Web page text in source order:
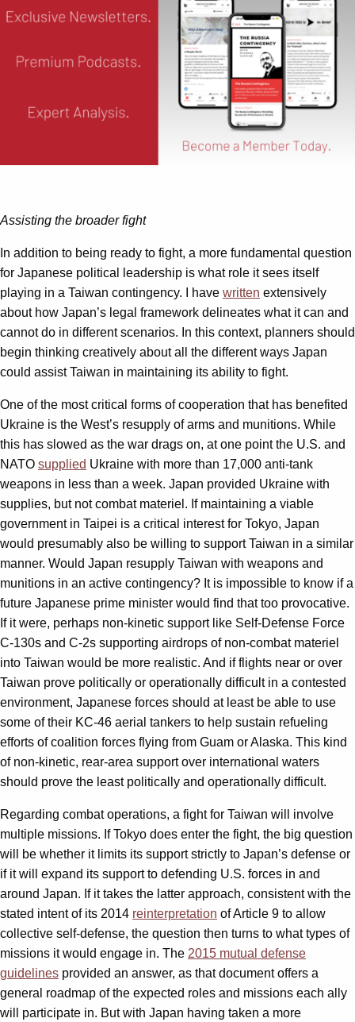
Assisting the broader fight
In addition to being ready to fight, a more fundamental question
for Japanese political leadership is what role it sees itself
playing in a Taiwan contingency. I have written extensively
about how Japan’s legal framework delineates what it can and
cannot do in different scenarios. In this context, planners should
begin thinking creatively about all the different ways Japan
could assist Taiwan in maintaining its ability to fight.
One of the most critical forms of cooperation that has benefited
Ukraine is the West’s resupply of arms and munitions. While
this has slowed as the war drags on, at one point the U.S. and
NATO supplied Ukraine with more than 17,000 anti-tank
weapons in less than a week. Japan provided Ukraine with
supplies, but not combat materiel. If maintaining a viable
government in Taipei is a critical interest for Tokyo, Japan
would presumably also be willing to support Taiwan in a similar
manner. Would Japan resupply Taiwan with weapons and
munitions in an active contingency? It is impossible to know if a
future Japanese prime minister would find that too provocative.
If it were, perhaps non-kinetic support like Self-Defense Force
C-130s and C-2s supporting airdrops of non-combat materiel
into Taiwan would be more realistic. And if flights near or over
Taiwan prove politically or operationally difficult in a contested
environment, Japanese forces should at least be able to use
some of their KC-46 aerial tankers to help sustain refueling
efforts of coalition forces flying from Guam or Alaska. This kind
of non-kinetic, rear-area support over international waters
should prove the least politically and operationally difficult.
Regarding combat operations, a fight for Taiwan will involve
multiple missions. If Tokyo does enter the fight, the big question
will be whether it limits its support strictly to Japan’s defense or
if it will expand its support to defending U.S. forces in and
around Japan. If it takes the latter approach, consistent with the
stated intent of its 2014 reinterpretation of Article 9 to allow
collective self-defense, the question then turns to what types of
missions it would engage in. The 2015 mutual defense
guidelines provided an answer, as that document offers a
general roadmap of the expected roles and missions each ally
will participate in. But with Japan having taken a more